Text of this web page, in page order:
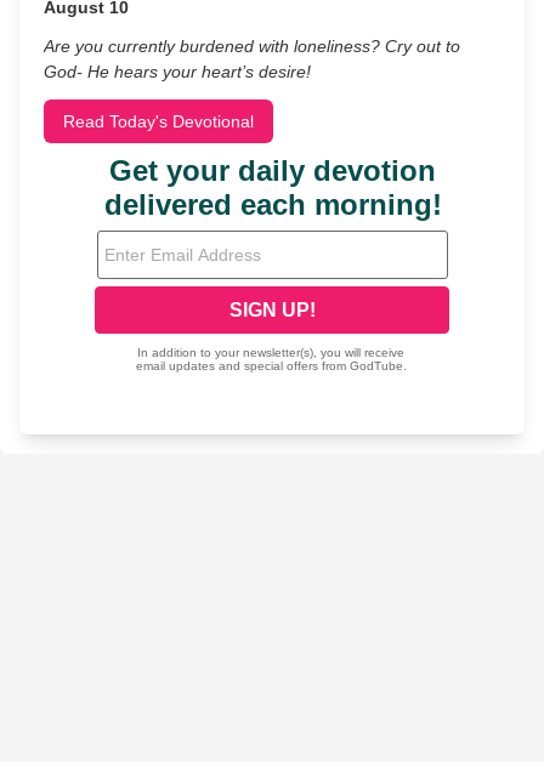
August 10
Are you currently burdened with loneliness? Cry out to
God- He hears your heart’s desire!
Read Today's Devotional